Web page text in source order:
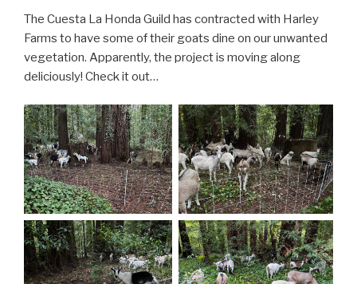
The Cuesta La Honda Guild has contracted with Harley
Farms to have some of their goats dine on our unwanted
vegetation. Apparently, the project is moving along
deliciously! Check it out…